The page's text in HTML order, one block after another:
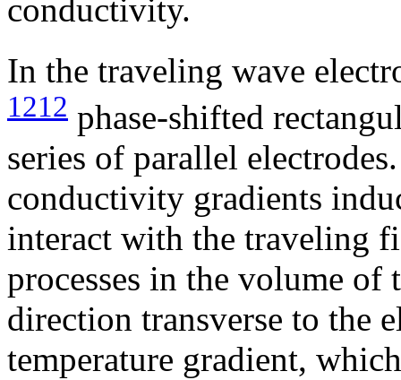
conductivity.
In the traveling wave
1212 phase-shifted
series of parallel
conductivity gradients
interact with the traveling
processes in the volume
direction transverse to the
temperature gradient,